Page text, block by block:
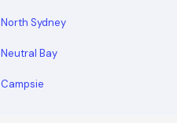
North Sydney
Neutral Bay
Campsie